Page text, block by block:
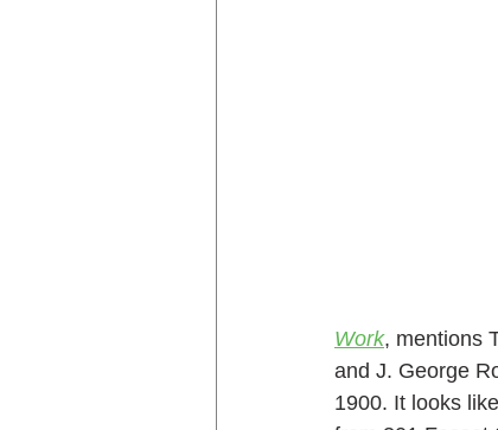
Work, mentions
and J. George
1900. It looks